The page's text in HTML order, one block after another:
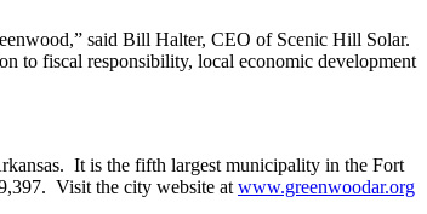
said Bill Halter, CEO of Scenic Hill Solar.
to fiscal responsibility, local economic development
It is the fifth largest municipality in the Fort
Visit the city website at www.greenwoodar.org